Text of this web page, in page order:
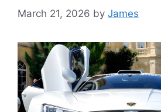
March 21, 2026 by James